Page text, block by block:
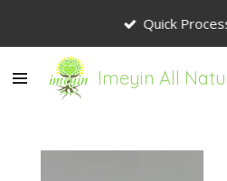
content
Imeyin All
Quick